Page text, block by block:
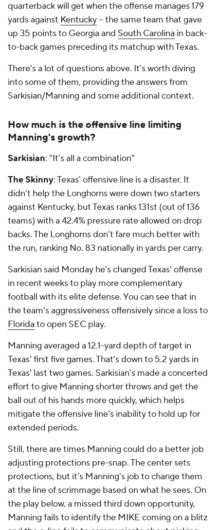
quarterback will get when the offense manages 179
yards against Kentucky-- the same team that gave
up 35 points to Georgia and South Carolina in back-
to-back games preceding its matchup with Texas.
There's a lot of questions above. It's worth diving
into some of them, providing the answers from
Sarkisian/Manning and some additional context.
How much is the offensive line limiting
Manning's growth?
Sarkisian: "It's all a combination"
The Skinny: Texas' offensive line is a disaster. It
didn't help the Longhorns were down two starters
against Kentucky, but Texas ranks 131st (out of 136
teams) with a 42.4% pressure rate allowed on drop
backs. The Longhorns don't fare much better with
the run, ranking No. 83 nationally in yards per carry.
Sarkisian said Monday he's changed Texas' offense
in recent weeks to play more complementary
football with its elite defense. You can see that in
the team's aggressiveness offensively since a loss to
Florida to open SEC play.
Manning averaged a 12.1-yard depth of target in
Texas' first five games. That's down to 5.2 yards in
Texas' last two games. Sarkisian's made a concerted
effort to give Manning shorter throws and get the
ball out of his hands more quickly, which helps
mitigate the offensive line's inability to hold up for
extended periods.
Still, there are times Manning could do a better job
adjusting protections pre-snap. The center sets
protections, but it's Manning's job to change them
at the line of scrimmage based on what he sees. On
the play below, a missed third down opportunity,
Manning fails to identify the MIKE coming on a blitz